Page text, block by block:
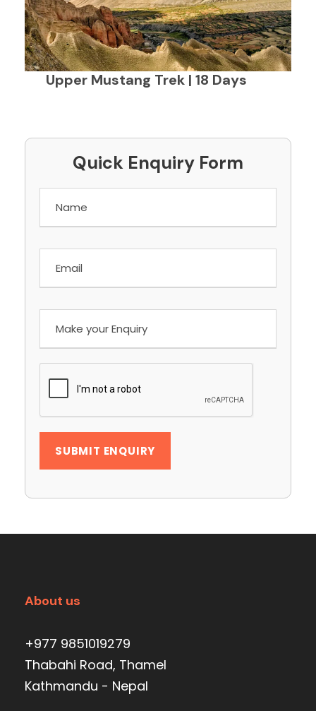
Upper Mustang Trek | 18 Days
Quick Enquiry Form
About us
+977 9851019279
Thabahi Road, Thamel
Kathmandu - Nepal